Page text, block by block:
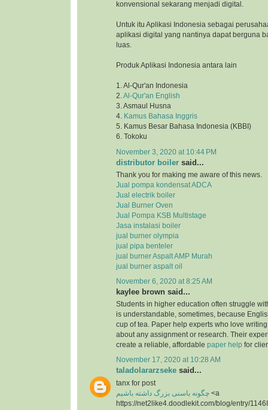
konvensional sekarang menjadi digital.
Untuk itu Aplikasi Indonesia sebagai
aplikasi digital yang nantinya dapat berguna
luas.
Produk Aplikasi Indonesia antara lain
1. Al-Qur'an Indonesia
2.Al-Qur'an English
3. Asmaul Husna
4. Kamus Bahasa Inggris
5. Kamus Besar Bahasa Indonesia (KBBI)
6. Tokoku
November 3, 2020 at 10:44 PM
distributor boiler said...
Thank you for making me aware of this news.
Jual pompa kondensat ADCA
Jual electrik boiler
Jual Burner Oven
Jual Pompa KSB Multistage
Jasa instalasi boiler
jual burner olympia
jual pipa benteler
jual burner Aspalt AMP Murah
jual burner aspalt oil
November 6, 2020 at 8:25 AM
kaylee brown said...
Students in higher education often struggle
is understandable, sometimes, because
cup of tea. Paper help experts who love
about any assignment or research. Their
create a reliable, affordable paper help for
November 17, 2020 at 10:28 AM
taladolararzseke said...
tanx for post
چگونه باسنی بزرگ داشته باشیم <a
https://net2like4.doodlekit.com/blog/entry/